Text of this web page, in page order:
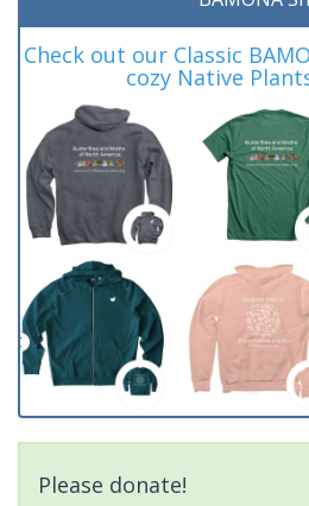
Check out our Classic
cozy Native
Please donate!